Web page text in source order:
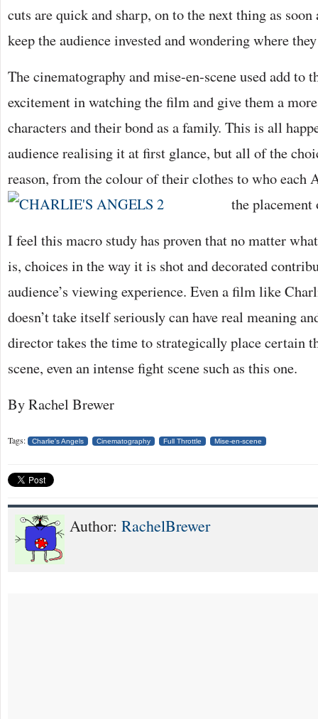
cuts are quick and sharp, on to the next thing as
keep the audience invested and wondering where
The cinematography and mise-en-scene used add to
excitement in watching the film and give them a
characters and their bond as a family. This is all
audience realising it at first glance, but all of the
reason, from the colour of their clothes to who each
the
I feel this macro study has proven that no matter
is, choices in the way it is shot and decorated
audience’s viewing experience. Even a film like
doesn’t take itself seriously can have real meaning
director takes the time to strategically place certain
scene, even an intense fight scene such as this one.
By Rachel Brewer
Tags: Charlie's Angels Cinematography Full Throttle Mise-en-scene
Author: RachelBrewer